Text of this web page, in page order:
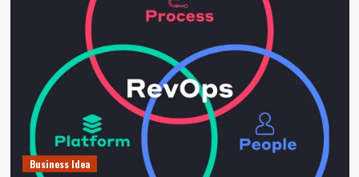
Business Idea